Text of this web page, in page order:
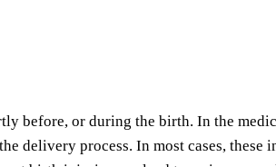
before, or during the birth. In the
delivery process. In most cases, these